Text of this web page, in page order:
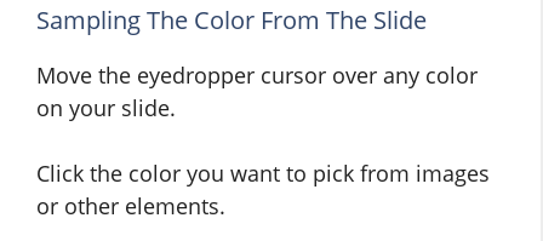
Sampling The Color From The Slide
Move the eyedropper cursor over any color
on your slide.
Click the color you want to pick from images
or other elements.